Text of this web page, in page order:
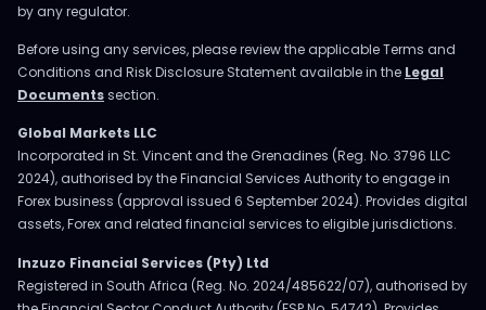
by any regulator.
Before using any services, please review the applicable Terms and
Conditions and Risk Disclosure Statement available in the Legal
Documentssection.
Global Markets LLC
Incorporated in St. Vincent and the Grenadines (Reg. No. 3796 LLC
2024), authorised by the Financial Services Authority to engage in
Forex business (approval issued 6 September 2024). Provides digital
assets, Forex and related financial services to eligible jurisdictions.
Inzuzo Financial Services (Pty) Ltd
Registered in South Africa (Reg. No. 2024/485622/07), authorised by